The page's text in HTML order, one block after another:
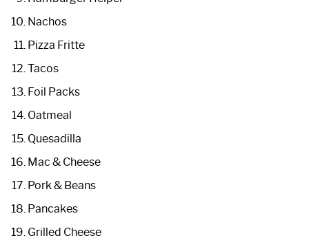
Nachos
Pizza Fritte
Tacos
Foil Packs
Oatmeal
Quesadilla
Mac & Cheese
Pork & Beans
Pancakes
Grilled Cheese